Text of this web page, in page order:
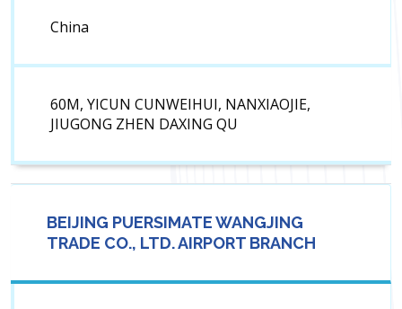
China
60M, YICUN CUNWEIHUI, NANXIAOJIE,
JIUGONG ZHEN DAXING QU
BEIJING PUERSIMATE WANGJING
TRADE CO., LTD. AIRPORT BRANCH